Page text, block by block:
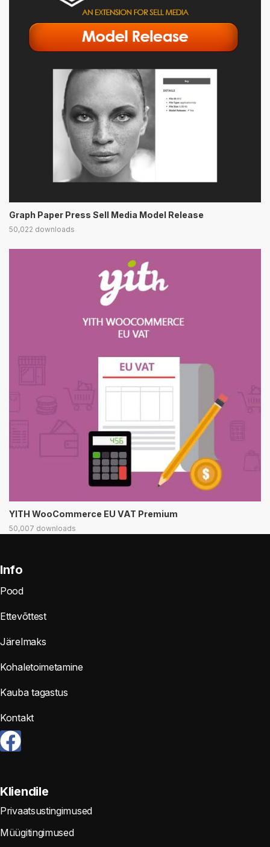
Graph Paper Press Sell Media Model Release
50,022 downloads
YITH WooCommerce EU VAT Premium
50,007 downloads
Info
Pood
Ettevõttest
Järelmaks
Kohaletoimetamine
Kauba tagastus
Kontakt
Kliendile
Privaatsustingimused
Müügitingimused